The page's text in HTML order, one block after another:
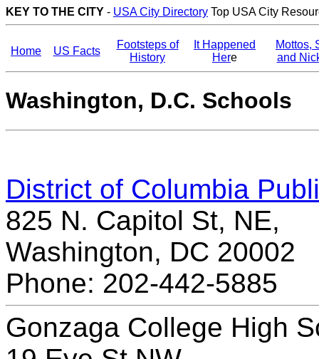
KEY TO THE CITY - USA City Directory Top USA City
Home US Facts
Footsteps of
History
It Happened
Here
Mottos,
and
Washington, D.C. Schools
District of Columbia
825 N. Capitol St, NE,
Washington, DC 20002
Phone: 202-442-5885
Gonzaga College High